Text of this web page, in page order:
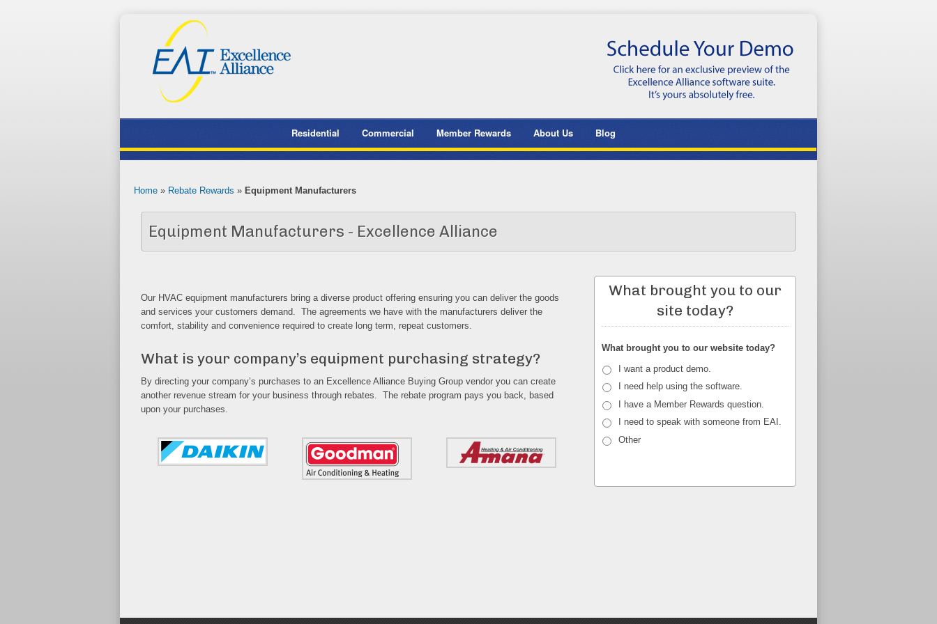
Residential Commercial Member Rewards About Us Blog
Home » Rebate Rewards » Equipment Manufacturers
Equipment Manufacturers - Excellence Alliance
Our HVAC equipment manufacturers bring a diverse product offering ensuring you can deliver the goods
and services your customers demand. The agreements we have with the manufacturers deliver the
comfort, stability and convenience required to create long term, repeat customers.
What is your company’s equipment purchasing strategy?
By directing your company’s purchases to an Excellence Alliance Buying Group vendor you can create
another revenue stream for your business through rebates. The rebate program pays you back, based
upon your purchases.
What brought you to our
site today?
What brought you to our website today?
I want a product demo.
I need help using the software.
I have a Member Rewards question.
I need to speak with someone from EAI.
Other